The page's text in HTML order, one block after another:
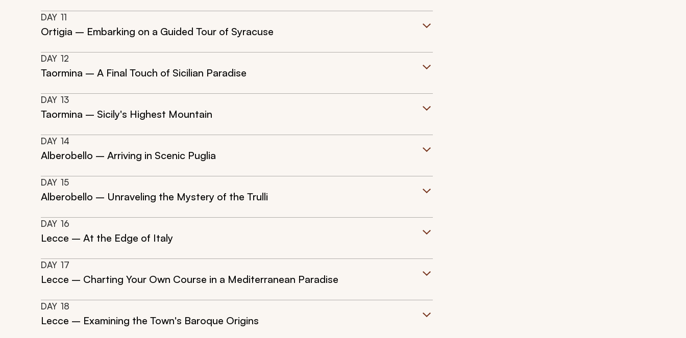
DAY 11
Ortigia – Embarking on a Guided Tour of Syracuse
DAY 12
Taormina – A Final Touch of Sicilian Paradise
DAY 13
Taormina – Sicily's Highest Mountain
DAY 14
Alberobello – Arriving in Scenic Puglia
DAY 15
Alberobello – Unraveling the Mystery of the Trulli
DAY 16
Lecce – At the Edge of Italy
DAY 17
Lecce – Charting Your Own Course in a Mediterranean Paradise
DAY 18
Lecce – Examining the Town's Baroque Origins